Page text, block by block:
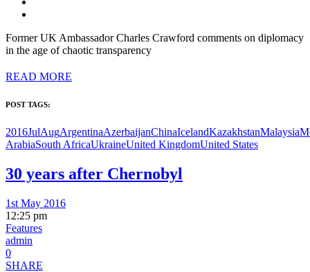
Former UK Ambassador Charles Crawford comments on diplomacy
in the age of chaotic transparency
READ MORE
POST TAGS:
2016JulAugArgentinaAzerbaijanChinaIcelandKazakhstanMalaysia
ArabiaSouth AfricaUkraineUnited KingdomUnited States
30 years after Chernobyl
1st May 2016
12:25 pm
Features
admin
0
SHARE